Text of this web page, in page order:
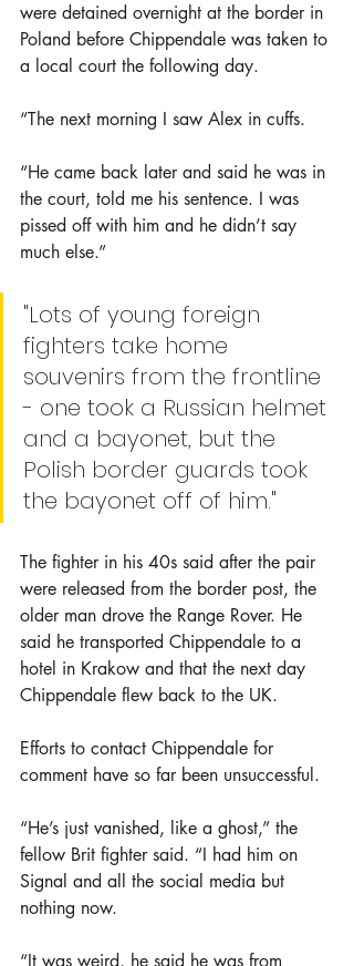
were detained overnight at the border in
Poland before Chippendale was taken to
a local court the following day.
“The next morning I saw Alex in cuffs.
“He came back later and said he was in
the court, told me his sentence. I was
pissed off with him and he didn’t say
much else.”
"Lots of young foreign
fighters take home
souvenirs from the frontline
- one took a Russian helmet
and a bayonet, but the
Polish border guards took
the bayonet off of him."
The fighter in his 40s said after the pair
were released from the border post, the
older man drove the Range Rover. He
said he transported Chippendale to a
hotel in Krakow and that the next day
Chippendale flew back to the UK.
Efforts to contact Chippendale for
comment have so far been unsuccessful.
“He’s just vanished, like a ghost,” the
fellow Brit fighter said. “I had him on
Signal and all the social media but
nothing now.
“It was weird, he said he was from